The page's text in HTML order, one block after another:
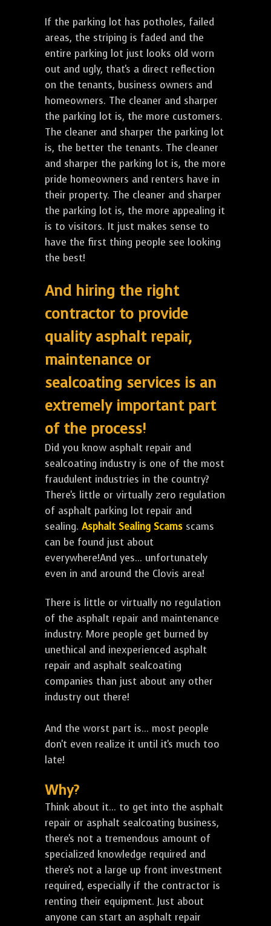
If the parking lot has potholes, failed
areas, the striping is faded and the
entire parking lot just looks old worn
out and ugly, that's a direct reflection
on the tenants, business owners and
homeowners. The cleaner and sharper
the parking lot is, the more customers.
The cleaner and sharper the parking lot
is, the better the tenants. The cleaner
and sharper the parking lot is, the more
pride homeowners and renters have in
their property. The cleaner and sharper
the parking lot is, the more appealing it
is to visitors. It just makes sense to
have the first thing people see looking
the best!
And hiring the right
contractor to provide
quality asphalt repair,
maintenance or
sealcoating services is an
extremely important part
of the process!
Did you know asphalt repair and
sealcoating industry is one of the most
fraudulent industries in the country?
There's little or virtually zero regulation
of asphalt parking lot repair and
sealing. Asphalt Sealing Scams scams
can be found just about
everywhere!And yes... unfortunately
even in and around the Clovis area!
There is little or virtually no regulation
of the asphalt repair and maintenance
industry. More people get burned by
unethical and inexperienced asphalt
repair and asphalt sealcoating
companies than just about any other
industry out there!
And the worst part is... most people
don't even realize it until it's much too
late!
Why?
Think about it... to get into the asphalt
repair or asphalt sealcoating business,
there's not a tremendous amount of
specialized knowledge required and
there's not a large up front investment
required, especially if the contractor is
renting their equipment. Just about
anyone can start an asphalt repair